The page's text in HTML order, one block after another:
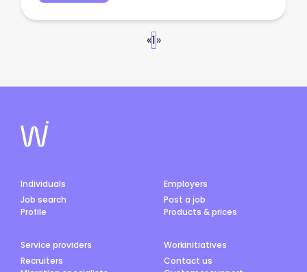
«1»
Individuals
Job search
Profile
Employers
Post a job
Products & prices
Service providers
Recruiters
Workinitiatives
Contact us